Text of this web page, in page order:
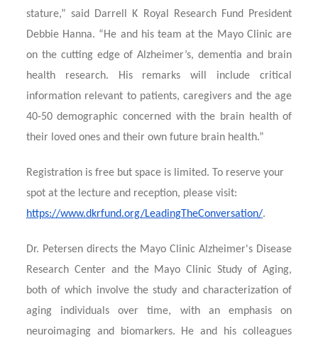
stature,” said Darrell K Royal Research Fund President
Debbie Hanna. “He and his team at the Mayo Clinic are
on the cutting edge of Alzheimer’s, dementia and brain
health research. His remarks will include critical
information relevant to patients, caregivers and the age
40-50 demographic concerned with the brain health of
their loved ones and their own future brain health.”
Registration is free but space is limited. To reserve your
spot at the lecture and reception, please visit:
https://www.dkrfund.org/LeadingTheConversation/.
Dr. Petersen directs the Mayo Clinic Alzheimer's Disease
Research Center and the Mayo Clinic Study of Aging,
both of which involve the study and characterization of
aging individuals over time, with an emphasis on
neuroimaging and biomarkers. He and his colleagues